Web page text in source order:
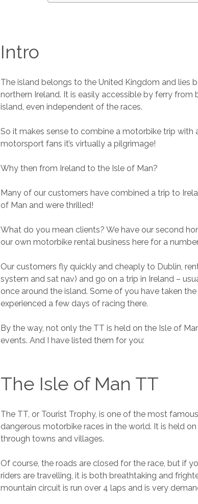
Intro
The island belongs to the United Kingdom and lies
northern Ireland. It is easily accessible by ferry
island, even independent of the races.
So it makes sense to combine a motorbike trip with
motorsport fans it’s virtually a pilgrimage!
Why then from Ireland to the Isle of Man?
Many of our customers have combined a trip to
of Man and were thrilled!
What do you mean clients? We have our second
our own motorbike rental business here for a
Our customers fly quickly and cheaply to Dublin,
system and sat nav) and go on a trip in Ireland –
once around the island. Some of you have taken
experienced a few days of racing there.
By the way, not only the TT is held on the Isle of
events. And I have listed them for you:
The Isle of Man TT
The TT, or Tourist Trophy, is one of the most
dangerous motorbike races in the world. It is held
through towns and villages.
Of course, the roads are closed for the race, but if
riders are travelling, it is both breathtaking and
mountain circuit is run over 4 laps and is very